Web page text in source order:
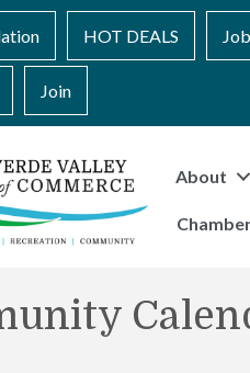
HOT DEALS
Join
About